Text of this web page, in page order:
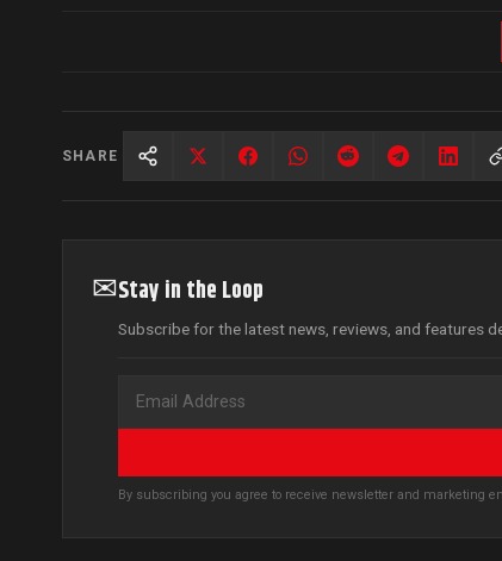
SHARE
✉Stay in the Loop
Subscribe for the latest news, reviews, and features
By subscribing you agree to receive newsletter and marketing